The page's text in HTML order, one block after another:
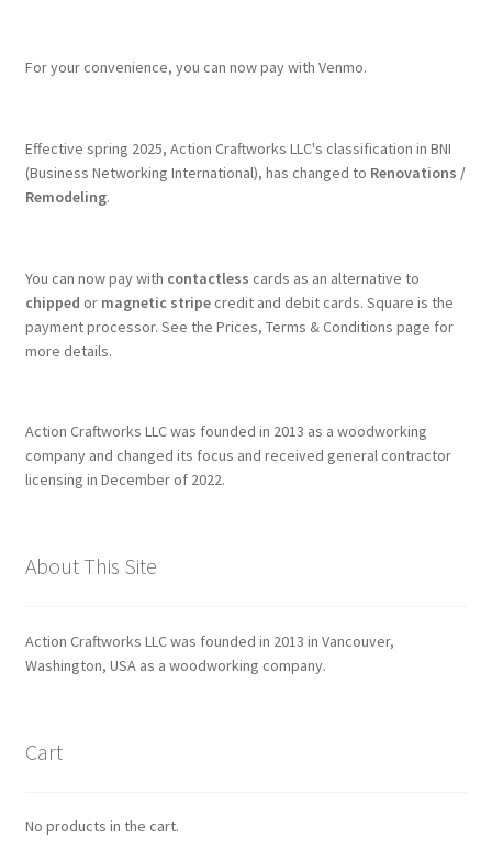
For your convenience, you can now pay with Venmo.
Effective spring 2025, Action Craftworks LLC's classification in BNI
(Business Networking International), has changed to Renovations /
Remodeling.
You can now pay with contactless cards as an alternative to
chipped or magnetic stripecredit and debit cards. Square is the
payment processor. See the Prices, Terms & Conditions page for
more details.
Action Craftworks LLC was founded in 2013 as a woodworking
company and changed its focus and received general contractor
licensing in December of 2022.
About This Site
Action Craftworks LLC was founded in 2013 in Vancouver,
Washington, USA as a woodworking company.
Cart
No products in the cart.